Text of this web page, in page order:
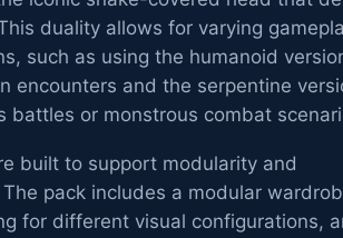
duality allows for varying
such as using the humanoid
encounters and the serpentine
battles or monstrous combat
built to support modularity and
pack includes a modular
for different visual configurations,